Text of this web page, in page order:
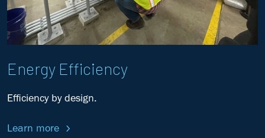
Energy Efficiency
Efficiency by design.
Learn more